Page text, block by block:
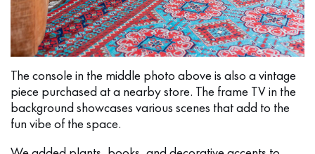
The console in the middle photo above is also a vintage
piece purchased at a nearby store. The frame TV in the
background showcases various scenes that add to the
fun vibe of the space.